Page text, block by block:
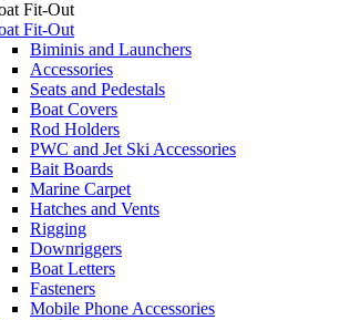
Fit-Out
Fit-Out
Biminis and Launchers
Accessories
Seats and Pedestals
Boat Covers
Rod Holders
PWC and Jet Ski Accessories
Bait Boards
Marine Carpet
Hatches and Vents
Rigging
Downriggers
Boat Letters
Fasteners
Mobile Phone Accessories